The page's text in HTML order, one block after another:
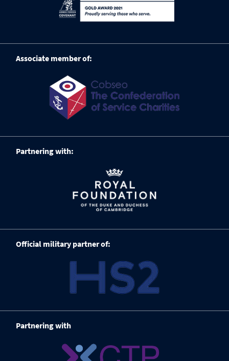
Associate member of:
Partnering with:
Official military partner of:
Partnering with